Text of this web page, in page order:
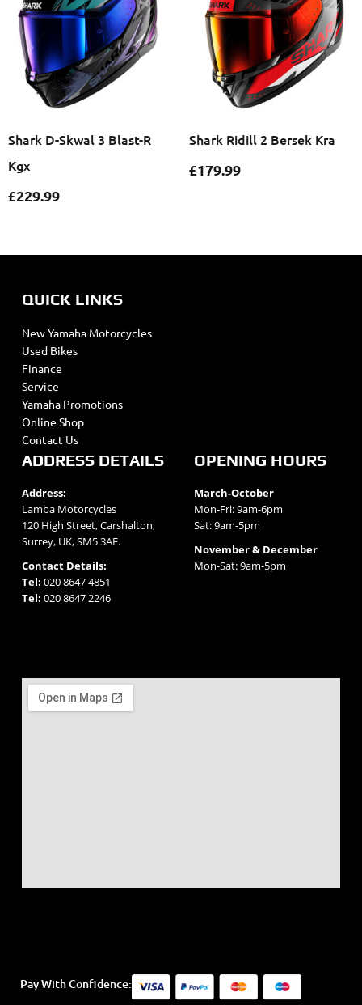
Shark D-Skwal 3 Blast-R
Kgx
£229.99
Shark Ridill 2 Bersek Kra
£179.99
QUICK LINKS
New Yamaha Motorcycles
Used Bikes
Finance
Service
Yamaha Promotions
Online Shop
Contact Us
ADDRESS DETAILS
Address:
Lamba Motorcycles
120 High Street, Carshalton,
Surrey, UK, SM5 3AE.
Contact Details:
Tel: 020 8647 4851
Tel: 020 8647 2246
OPENING HOURS
March-October
Mon-Fri: 9am-6pm
Sat: 9am-5pm
November & December
Mon-Sat: 9am-5pm
Pay With Confidence: